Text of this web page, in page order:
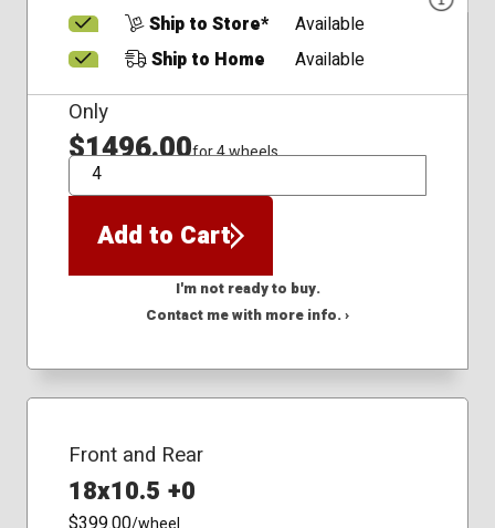
Ship to Store*
Available
Ship to Home
Available
Only
$1496.00for 4 wheels
QTY
Add to Cart
I'm not ready to buy.
Contact me with more info. ›
Front and Rear
18x10.5 +0